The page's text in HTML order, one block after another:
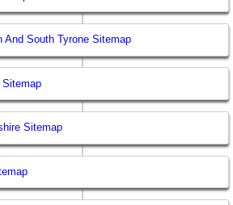
And South Tyrone Sitemap
Sitemap
Sitemap